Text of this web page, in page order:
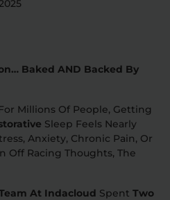
Products
Focus
Social
Sleep
Baked AND Backed By
Millions Of People, Getting
Sleep Feels Nearly
Anxiety, Chronic Pain, Or
Off Racing Thoughts, The
At Indacloud Spent Two